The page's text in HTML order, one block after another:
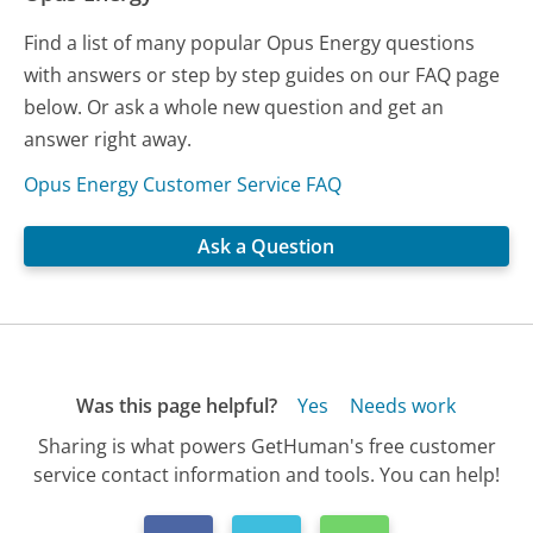
Find a list of many popular Opus Energy questions
with answers or step by step guides on our FAQ page
below. Or ask a whole new question and get an
answer right away.
Opus Energy Customer Service FAQ
Ask a Question
Was this page helpful? Yes
Needs work
Sharing is what powers GetHuman's free customer
service contact information and tools. You can help!